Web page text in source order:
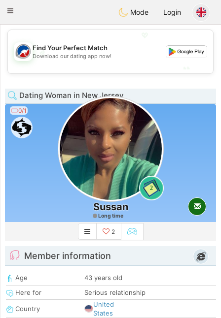
Australia Chat
Toggle
Mode Login
💖
💕
Find Your Perfect Match
Download our dating app now!
Dating Woman in New Jersey
0/1
2
Sussan
Long time
2
Member information
Age
43 years old
Here for
Serious relationship
Country
United
States